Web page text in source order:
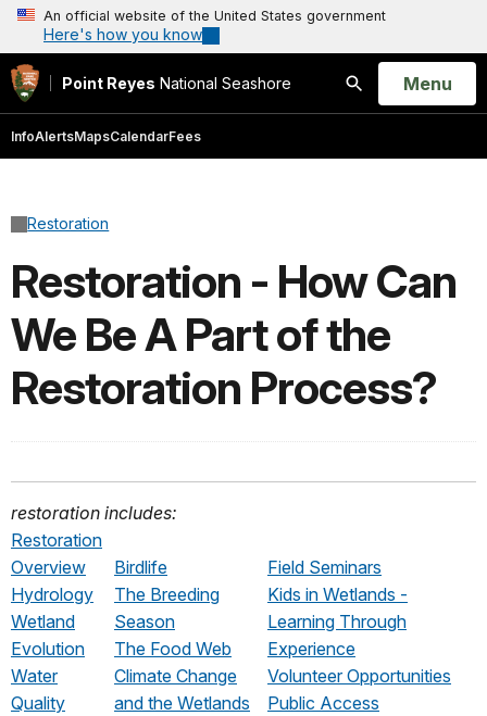
An official website of the United States government
Here's how you know
Point Reyes National Seashore
Search
Open
Menu
InfoAlertsMapsCalendarFees
Restoration
Restoration - How Can
We Be A Part of the
Restoration Process?
restoration includes:
Restoration
Overview
Hydrology
Wetland
Evolution
Water
Quality
Birdlife
The Breeding
Season
The Food Web
Climate Change
and the Wetlands
Field Seminars
Kids in Wetlands -
Learning Through
Experience
Volunteer Opportunities
Public Access